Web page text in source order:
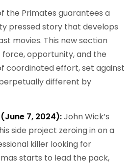
the Primates guarantees a
pressed story that develops
movies. This new section
opportunity, and the
coordinated effort, set against
different by
7, 2024):John Wick’s
side project zeroing in on a
killer looking for
starts to lead the pack,